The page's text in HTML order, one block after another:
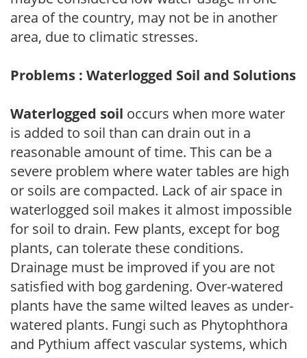
area of the country, may not be in another
area, due to climatic stresses.
Problems : Waterlogged Soil and Solutions
Waterlogged soil occurs when more water
is added to soil than can drain out in a
reasonable amount of time. This can be a
severe problem where water tables are high
or soils are compacted. Lack of air space in
waterlogged soil makes it almost impossible
for soil to drain. Few plants, except for bog
plants, can tolerate these conditions.
Drainage must be improved if you are not
satisfied with bog gardening. Over-watered
plants have the same wilted leaves as under-
watered plants. Fungi such as Phytophthora
and Pythium affect vascular systems, which